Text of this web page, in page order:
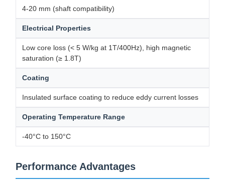
4-20 mm (shaft compatibility)
Electrical Properties
Low core loss (< 5 W/kg at 1T/400Hz), high magnetic
saturation (≥ 1.8T)
Coating
Insulated surface coating to reduce eddy current losses
Operating Temperature Range
-40°C to 150°C
Performance Advantages